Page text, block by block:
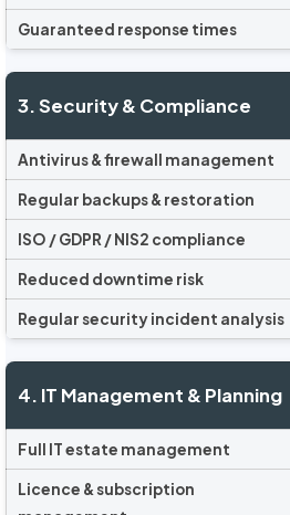
Guaranteed response times
3. Security & Compliance
Antivirus & firewall management
Regular backups & restoration
ISO / GDPR / NIS2 compliance
Reduced downtime risk
Regular security incident analysis
4. IT Management & Planning
Full IT estate management
Licence & subscription